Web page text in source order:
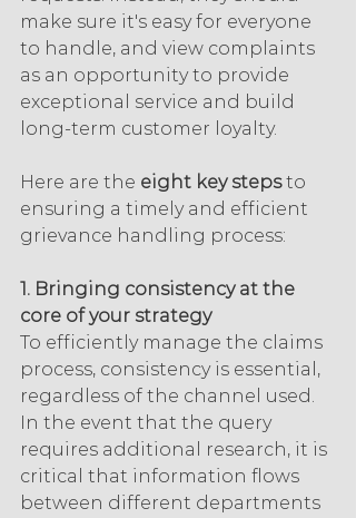
make sure it's easy for everyone
to handle, and view complaints
as an opportunity to provide
exceptional service and build
long-term customer loyalty.
Here are the eight key steps to
ensuring a timely and efficient
grievance handling process:
1. Bringing consistency at the
core of your strategy
To efficiently manage the claims
process, consistency is essential,
regardless of the channel used.
In the event that the query
requires additional research, it is
critical that information flows
between different departments